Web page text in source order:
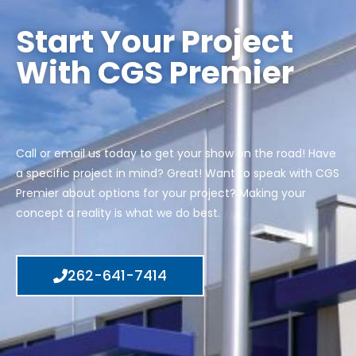
Start Your Project
With CGS Premier
Call or email us today to get your show on the road! Have
a specific project in mind? Great! Want to speak with CGS
Premier about options for your project? Making your
concept a reality is what we do best.
262-641-7414